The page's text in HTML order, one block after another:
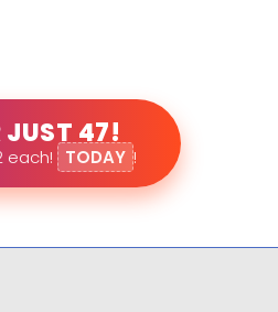
JUST 47!
each! TODAY !